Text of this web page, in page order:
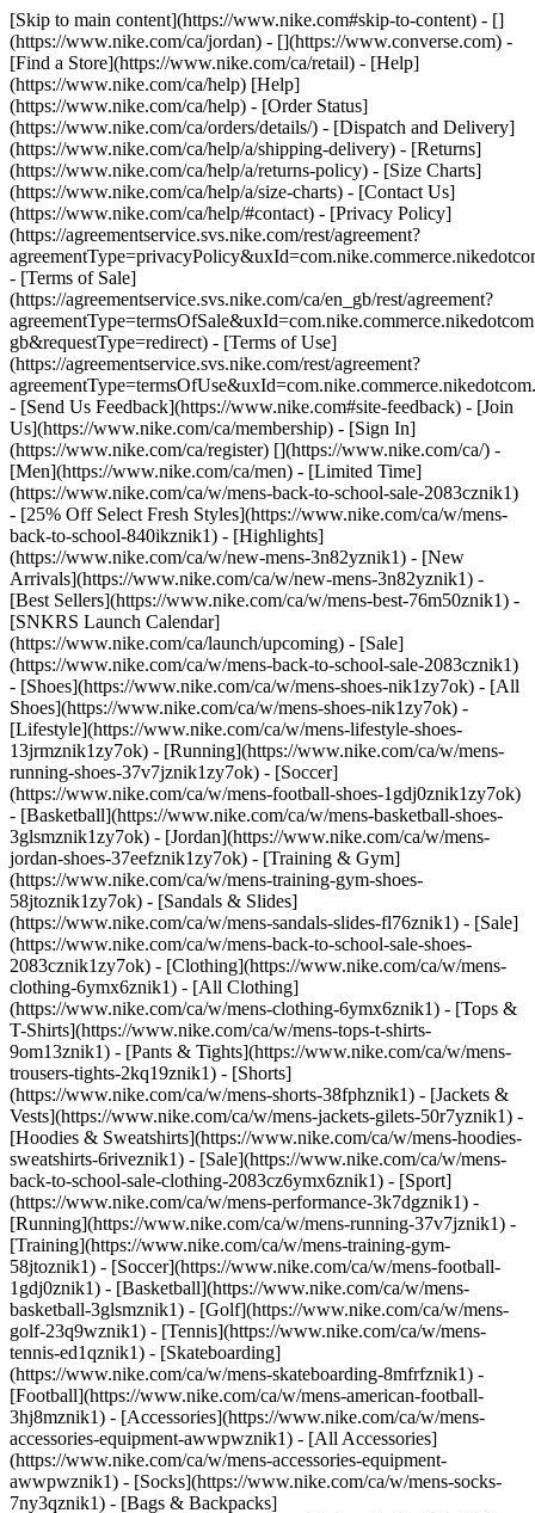
[Skip to main content](https://www.nike.com#skip-to-content) - []
(https://www.nike.com/ca/jordan) - [](https://www.converse.com) -
[Find a Store](https://www.nike.com/ca/retail) - [Help]
(https://www.nike.com/ca/help) [Help]
(https://www.nike.com/ca/help) - [Order Status]
(https://www.nike.com/ca/orders/details/) - [Dispatch and Delivery]
(https://www.nike.com/ca/help/a/shipping-delivery) - [Returns]
(https://www.nike.com/ca/help/a/returns-policy) - [Size Charts]
(https://www.nike.com/ca/help/a/size-charts) - [Contact Us]
(https://www.nike.com/ca/help/#contact) - [Privacy Policy]
(https://agreementservice.svs.nike.com/rest/agreement?
- [Terms of Sale]
(https://agreementservice.svs.nike.com/ca/en_gb/rest/agreement?
gb&requestType=redirect) - [Terms of Use]
(https://agreementservice.svs.nike.com/rest/agreement?
- [Send Us Feedback](https://www.nike.com#site-feedback) - [Join
Us](https://www.nike.com/ca/membership) - [Sign In]
(https://www.nike.com/ca/register) [](https://www.nike.com/ca/) -
[Men](https://www.nike.com/ca/men) - [Limited Time]
(https://www.nike.com/ca/w/mens-back-to-school-sale-2083cznik1)
- [25% Off Select Fresh Styles](https://www.nike.com/ca/w/mens-
back-to-school-840ikznik1) - [Highlights]
(https://www.nike.com/ca/w/new-mens-3n82yznik1) - [New
Arrivals](https://www.nike.com/ca/w/new-mens-3n82yznik1) -
[Best Sellers](https://www.nike.com/ca/w/mens-best-76m50znik1) -
[SNKRS Launch Calendar]
(https://www.nike.com/ca/launch/upcoming) - [Sale]
(https://www.nike.com/ca/w/mens-back-to-school-sale-2083cznik1)
- [Shoes](https://www.nike.com/ca/w/mens-shoes-nik1zy7ok) - [All
Shoes](https://www.nike.com/ca/w/mens-shoes-nik1zy7ok) -
[Lifestyle](https://www.nike.com/ca/w/mens-lifestyle-shoes-
13jrmznik1zy7ok) - [Running](https://www.nike.com/ca/w/mens-
running-shoes-37v7jznik1zy7ok) - [Soccer]
(https://www.nike.com/ca/w/mens-football-shoes-1gdj0znik1zy7ok)
- [Basketball](https://www.nike.com/ca/w/mens-basketball-shoes-
3glsmznik1zy7ok) - [Jordan](https://www.nike.com/ca/w/mens-
jordan-shoes-37eefznik1zy7ok) - [Training & Gym]
(https://www.nike.com/ca/w/mens-training-gym-shoes-
58jtoznik1zy7ok) - [Sandals & Slides]
(https://www.nike.com/ca/w/mens-sandals-slides-fl76znik1) - [Sale]
(https://www.nike.com/ca/w/mens-back-to-school-sale-shoes-
2083cznik1zy7ok) - [Clothing](https://www.nike.com/ca/w/mens-
clothing-6ymx6znik1) - [All Clothing]
(https://www.nike.com/ca/w/mens-clothing-6ymx6znik1) - [Tops &
T-Shirts](https://www.nike.com/ca/w/mens-tops-t-shirts-
9om13znik1) - [Pants & Tights](https://www.nike.com/ca/w/mens-
trousers-tights-2kq19znik1) - [Shorts]
(https://www.nike.com/ca/w/mens-shorts-38fphznik1) - [Jackets &
Vests](https://www.nike.com/ca/w/mens-jackets-gilets-50r7yznik1) -
[Hoodies & Sweatshirts](https://www.nike.com/ca/w/mens-hoodies-
sweatshirts-6riveznik1) - [Sale](https://www.nike.com/ca/w/mens-
back-to-school-sale-clothing-2083cz6ymx6znik1) - [Sport]
(https://www.nike.com/ca/w/mens-performance-3k7dgznik1) -
[Running](https://www.nike.com/ca/w/mens-running-37v7jznik1) -
[Training](https://www.nike.com/ca/w/mens-training-gym-
58jtoznik1) - [Soccer](https://www.nike.com/ca/w/mens-football-
1gdj0znik1) - [Basketball](https://www.nike.com/ca/w/mens-
basketball-3glsmznik1) - [Golf](https://www.nike.com/ca/w/mens-
golf-23q9wznik1) - [Tennis](https://www.nike.com/ca/w/mens-
tennis-ed1qznik1) - [Skateboarding]
(https://www.nike.com/ca/w/mens-skateboarding-8mfrfznik1) -
[Football](https://www.nike.com/ca/w/mens-american-football-
3hj8mznik1) - [Accessories](https://www.nike.com/ca/w/mens-
accessories-equipment-awwpwznik1) - [All Accessories]
(https://www.nike.com/ca/w/mens-accessories-equipment-
awwpwznik1) - [Socks](https://www.nike.com/ca/w/mens-socks-
7ny3qznik1) - [Bags & Backpacks]